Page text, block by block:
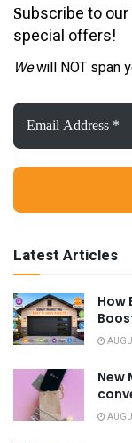
Subscribe to
special offers!
Wewill NOT span
Email
Address
*
Latest Articles
How
New